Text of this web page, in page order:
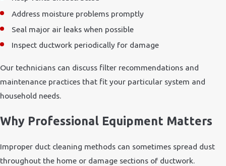
Address moisture problems promptly
Seal major air leaks when possible
Inspect ductwork periodically for damage
Our technicians can discuss filter recommendations and
maintenance practices that fit your particular system and
household needs.
Why Professional Equipment Matters
Improper duct cleaning methods can sometimes spread dust
throughout the home or damage sections of ductwork.